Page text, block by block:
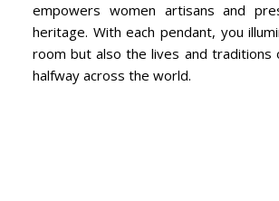
empowers women artisans and
heritage. With each pendant, you
room but also the lives and traditions
halfway across the world.